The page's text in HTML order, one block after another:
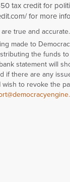
tax credit for
for more
true and accurate.
made to
the funds to
statement will
if there are any
to revoke the